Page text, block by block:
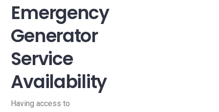
Emergency
Generator
Service
Availability
Having access to